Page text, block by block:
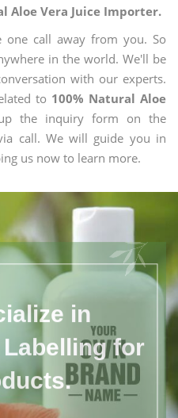
Aloe Vera Juice Importer.
one call away from you. So
in the world. We'll be
with our experts.
to 100% Natural Aloe
the inquiry form on the
call. We will guide you in
us now to learn more.
in
for